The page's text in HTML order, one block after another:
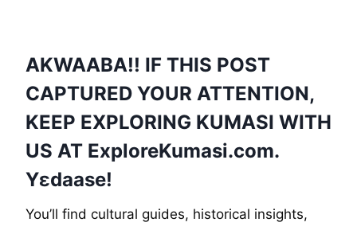
AKWAABA!! IF THIS POST
CAPTURED YOUR ATTENTION,
KEEP EXPLORING KUMASI WITH
US AT ExploreKumasi.com.
Yɛdaase!
You’ll find cultural guides, historical insights,